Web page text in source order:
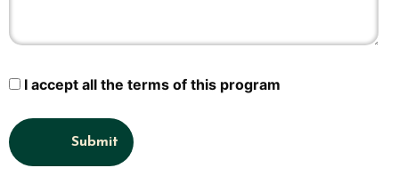
I accept all the terms of this program